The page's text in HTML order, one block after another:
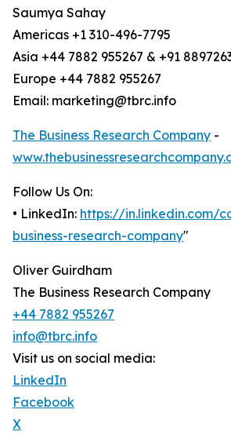
Saumya Sahay
Americas +1 310-496-7795
Asia +44 7882 955267 & +91
Europe +44 7882 955267
Email: marketing@tbrc.info
The Business Research Company -
Follow Us On:
• LinkedIn: https://in.linkedin.com/
business-research-company"
Oliver Guirdham
The Business Research Company
+44 7882 955267
info@tbrc.info
Visit us on social media:
LinkedIn
Facebook
X